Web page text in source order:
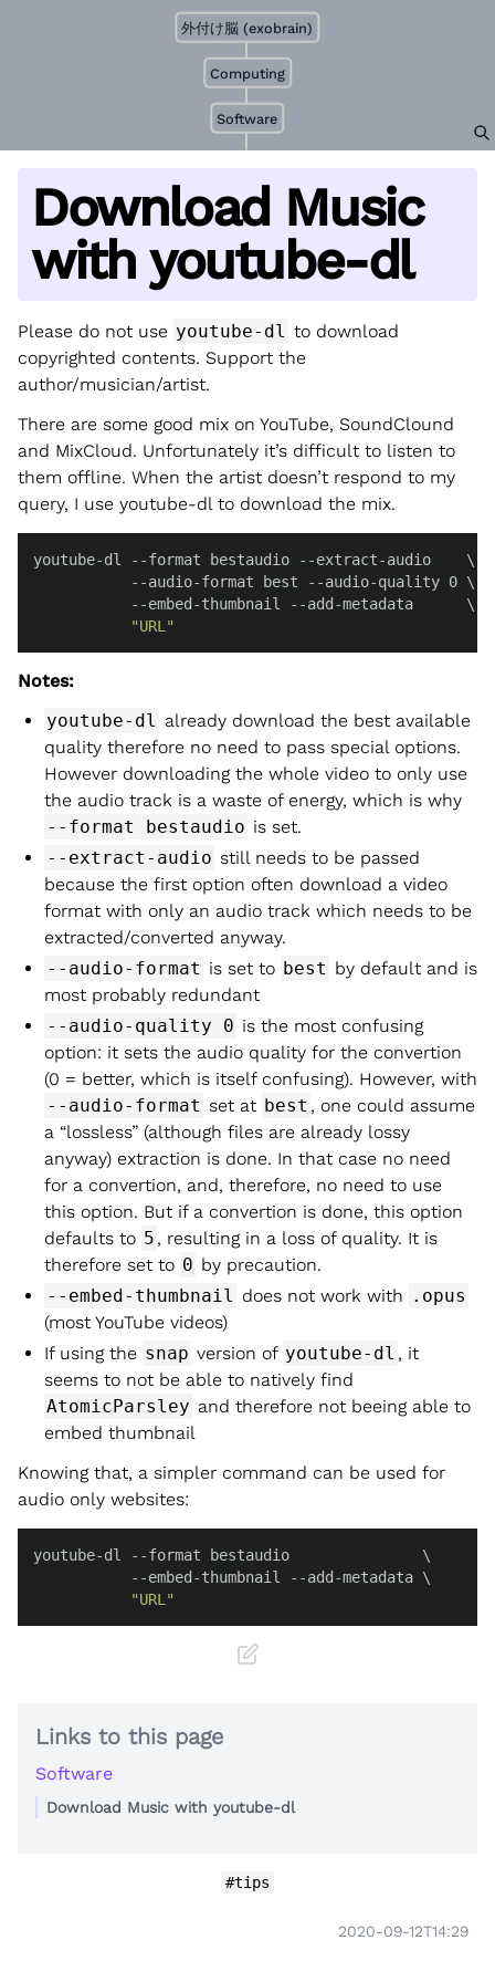
Software
Computing
外付け脳 (exobrain)
Download Music
with youtube-dl
Please do not use youtube-dl to download
copyrighted contents. Support the
author/musician/artist.
There are some good mix on YouTube, SoundClound
and MixCloud. Unfortunately it’s difficult to listen to
them offline. When the artist doesn’t respond to my
query, I use youtube-dl to download the mix.
youtube-dl --format bestaudio --extract-audio    \
           --audio-format best --audio-quality 0 \
           --embed-thumbnail --add-metadata      \
"URL"
Notes:
youtube-dl
already download the best available
quality therefore no need to pass special options.
However downloading the whole video to only use
the audio track is a waste of energy, which is why
--format bestaudio is set.
--extract-audio still needs to be passed
because the first option often download a video
format with only an audio track which needs to be
extracted/converted anyway.
--audio-format is set to best by default and is
most probably redundant
--audio-quality 0 is the most confusing
option: it sets the audio quality for the convertion
(0 = better, which is itself confusing). However, with
--audio-format set at best , one could assume
a “lossless” (although files are already lossy
anyway) extraction is done. In that case no need
for a convertion, and, therefore, no need to use
this option. But if a convertion is done, this option
defaults to 5 , resulting in a loss of quality. It is
therefore set to 0 by precaution.
--embed-thumbnail
does not work with .opus
(most YouTube videos)
If using the snap version of youtube-dl , it
seems to not be able to natively find
AtomicParsley and therefore not beeing able to
embed thumbnail
Knowing that, a simpler command can be used for
audio only websites:
youtube-dl --format bestaudio               \
           --embed-thumbnail --add-metadata \
"URL"
Links to this page
Software
Download Music with youtube-dl
#tips
2020-09-12T14:29